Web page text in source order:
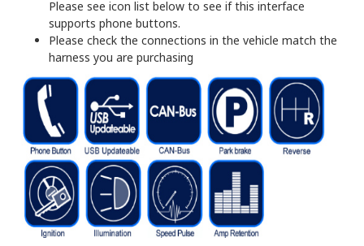
Please see icon list below to see if this interface
supports phone buttons.
Please check the connections in the vehicle match the
harness you are purchasing